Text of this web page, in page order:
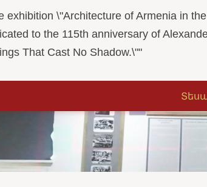
exhibition \"Architecture of Armenia in
to the 115th anniversary of
That Cast No Shadow.\""